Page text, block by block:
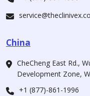
China
CheCheng East Rd.,
Development Zone,
+1 (877)-861-1996